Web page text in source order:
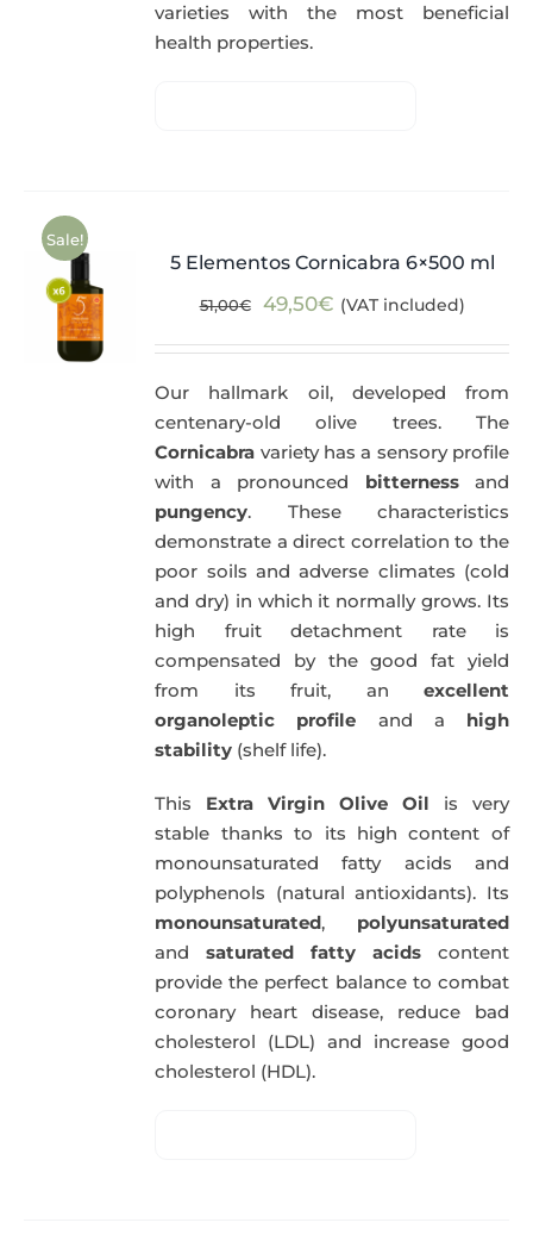
varieties with the most beneficial
health properties.
Sale!
5 Elementos Cornicabra 6×500 ml
51,00€
Original
51,00€.
49,50€Current
49,50€.
(VAT included)
Our hallmark oil, developed from
centenary-old olive trees. The
Cornicabra variety has a sensory profile
with a pronounced bitternessand
pungency. These characteristics
demonstrate a direct correlation to the
poor soils and adverse climates (cold
and dry) in which it normally grows. Its
high fruit detachment rate is
compensated by the good fat yield
from its fruit, an excellent
organoleptic profile and a high
stability (shelf life).
This Extra Virgin Olive Oil is very
stable thanks to its high content of
monounsaturated fatty acids and
polyphenols (natural antioxidants). Its
monounsaturated, polyunsaturated
andsaturated fatty acids content
provide the perfect balance to combat
coronary heart disease, reduce bad
cholesterol (LDL) and increase good
cholesterol (HDL).